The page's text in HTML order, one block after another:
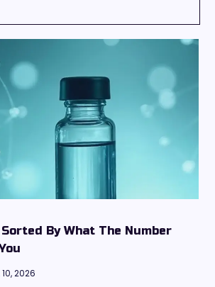
By What The Number
10, 2026